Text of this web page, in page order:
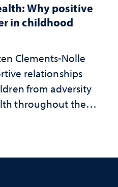
Why positive
in childhood
Clements-Nolle
relationships
from adversity
throughout their